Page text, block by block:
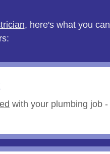
, here's what you can
with your plumbing job -